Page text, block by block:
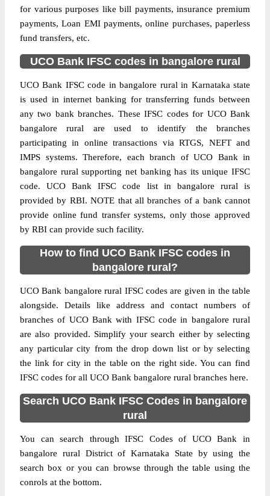
for various purposes like bill payments, insurance premium
payments, Loan EMI payments, online purchases, paperless
fund transfers, etc.
UCO Bank IFSC codes in bangalore rural
UCO Bank IFSC code in bangalore rural in Karnataka state
is used in internet banking for transferring funds between
any two bank branches. These IFSC codes for UCO Bank
bangalore rural are used to identify the branches
participating in online transactions via RTGS, NEFT and
IMPS systems. Therefore, each branch of UCO Bank in
bangalore rural supporting net banking has its unique IFSC
code. UCO Bank IFSC code list in bangalore rural is
provided by RBI. NOTE that all branches of a bank cannot
provide online fund transfer systems, only those approved
by RBI can provide such facility.
How to find UCO Bank IFSC codes in
bangalore rural?
UCO Bank bangalore rural IFSC codes are given in the table
alongside. Details like address and contact numbers of
branches of UCO Bank with IFSC code in bangalore rural
are also provided. Simplify your search either by selecting
any particular city from the drop down list or by selecting
the link for city in the table on the right side. You can find
IFSC codes for all UCO Bank bangalore rural branches here.
Search UCO Bank IFSC Codes in bangalore
rural
You can search through IFSC Codes of UCO Bank in
bangalore rural District of Karnataka State by using the
search box or you can browse through the table using the
conrols at the bottom.